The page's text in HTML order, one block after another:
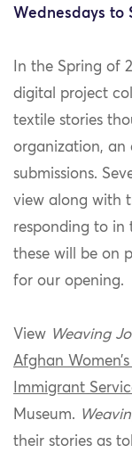
Wednesdays to
In the Spring of
digital project
textile stories
organization, an
submissions.
view along with
responding to in
these will be on
for our opening.
View Weaving
Afghan
Immigrant
Museum.
their stories as